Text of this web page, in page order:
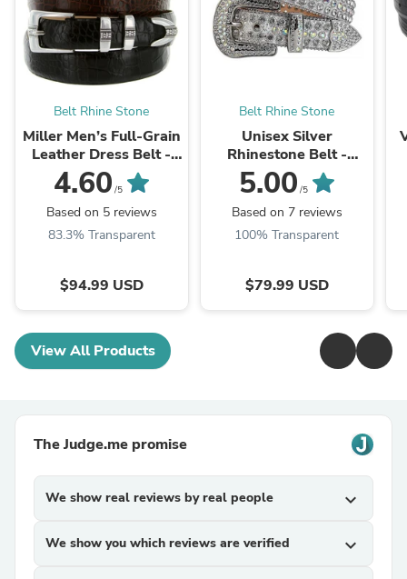
Belt Rhine Stone
Miller Men’s Full-Grain
Leather Dress Belt -
Genuine Leather with
Designer Style and
Hand-Polished Silver
Buckle
4.60 /5
Based on 5 reviews
83.3% Transparent
$94.99 USD
Belt Rhine Stone
Unisex Silver
Rhinestone Belt -
Crystal Bling Fashion
Leather Strap
5.00 /5
Based on 7 reviews
100% Transparent
$79.99 USD
View All Products
The Judge.me promise
We show real reviews by real people expand_more
We show you which reviews are verified expand_more